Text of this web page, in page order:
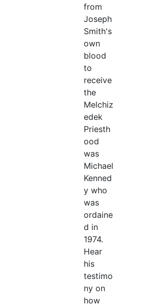
from
Joseph
Smith's
own
blood
to
receive
the
Melchiz
edek
Priesth
ood
was
Michael
Kenned
y who
was
ordaine
d in
1974.
Hear
his
testimo
ny on
how